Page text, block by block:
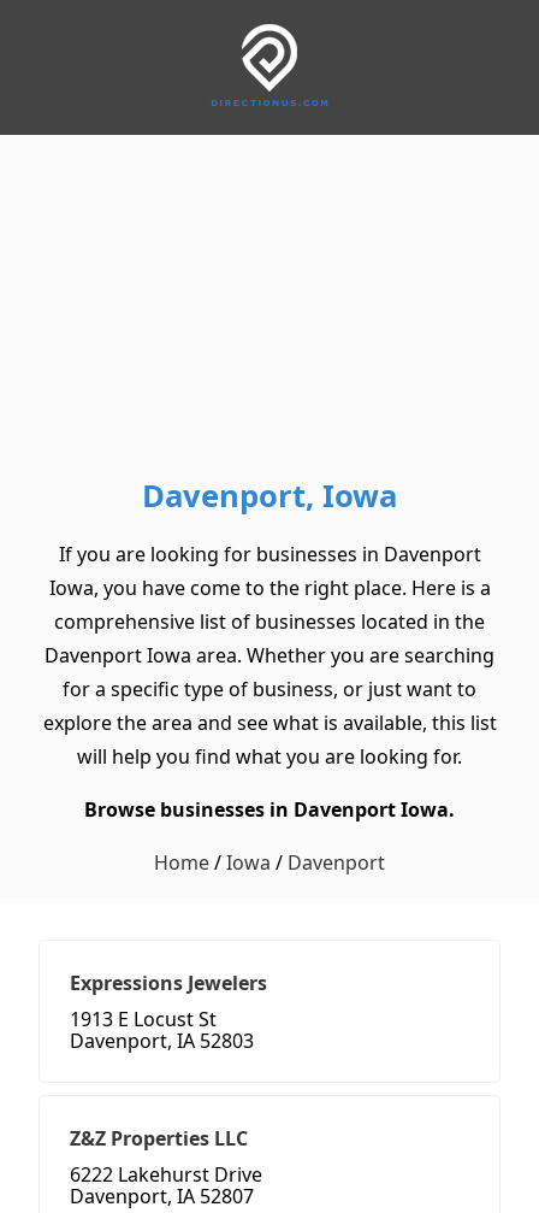
Davenport, Iowa
If you are looking for businesses in Davenport
Iowa, you have come to the right place. Here is a
comprehensive list of businesses located in the
Davenport Iowa area. Whether you are searching
for a specific type of business, or just want to
explore the area and see what is available, this list
will help you find what you are looking for.
Browse businesses in Davenport Iowa.
Home/Iowa / Davenport
Expressions Jewelers
1913 E Locust St
Davenport, IA 52803
Z&Z Properties LLC
6222 Lakehurst Drive
Davenport, IA 52807